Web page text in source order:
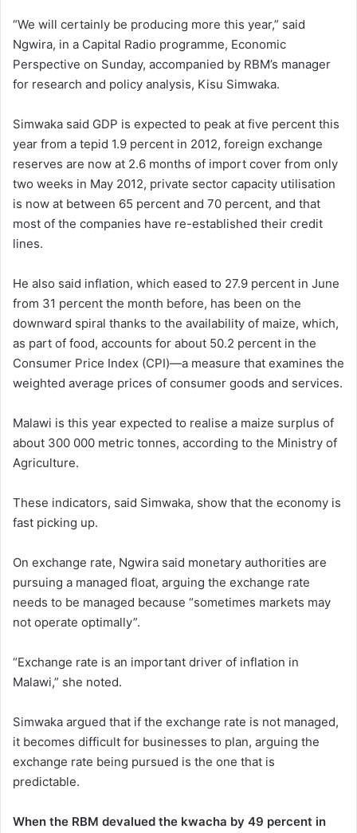
“We will certainly be producing more this year,” said
Ngwira, in a Capital Radio programme, Economic
Perspective on Sunday, accompanied by RBM’s manager
for research and policy analysis, Kisu Simwaka.
Simwaka said GDP is expected to peak at five percent this
year from a tepid 1.9 percent in 2012, foreign exchange
reserves are now at 2.6 months of import cover from only
two weeks in May 2012, private sector capacity utilisation
is now at between 65 percent and 70 percent, and that
most of the companies have re-established their credit
lines.
He also said inflation, which eased to 27.9 percent in June
from 31 percent the month before, has been on the
downward spiral thanks to the availability of maize, which,
as part of food, accounts for about 50.2 percent in the
Consumer Price Index (CPI)—a measure that examines the
weighted average prices of consumer goods and services.
Malawi is this year expected to realise a maize surplus of
about 300 000 metric tonnes, according to the Ministry of
Agriculture.
These indicators, said Simwaka, show that the economy is
fast picking up.
On exchange rate, Ngwira said monetary authorities are
pursuing a managed float, arguing the exchange rate
needs to be managed because “sometimes markets may
not operate optimally”.
“Exchange rate is an important driver of inflation in
Malawi,” she noted.
Simwaka argued that if the exchange rate is not managed,
it becomes difficult for businesses to plan, arguing the
exchange rate being pursued is the one that is
predictable.
When the RBM devalued the kwacha by 49 percent in